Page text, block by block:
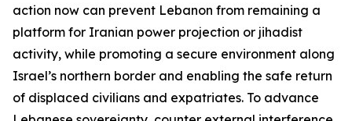
action now can prevent Lebanon from remaining a
platform for Iranian power projection or jihadist
activity, while promoting a secure environment along
Israel’s northern border and enabling the safe return
of displaced civilians and expatriates. To advance